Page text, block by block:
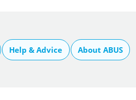
Help & Advice About ABUS